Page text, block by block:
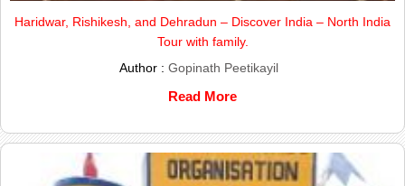
Haridwar, Rishikesh, and Dehradun – Discover India – North India
Tour with family.
Author : Gopinath Peetikayil
Read More